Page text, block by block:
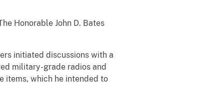
Honorable John D. Bates
initiated discussions with a
military-grade radios and
items, which he intended to